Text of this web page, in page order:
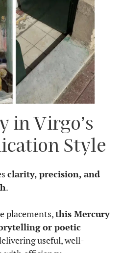
in Virgo prioritizes
meaningful
not be the most romantic
but they express love
thoughtful gestures, and
stimulationin
toward partners
shared goals, and
However, they may need
style, as their
analyze and correctcan
as nitpicky.